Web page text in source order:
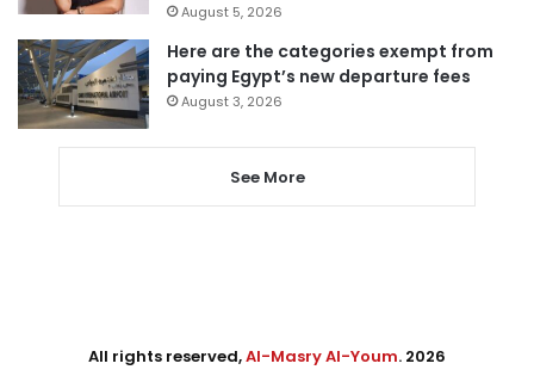
August 5, 2026
Here are the categories exempt from
paying Egypt’s new departure fees
August 3, 2026
See More
All rights reserved,Al-Masry Al-Youm. 2026